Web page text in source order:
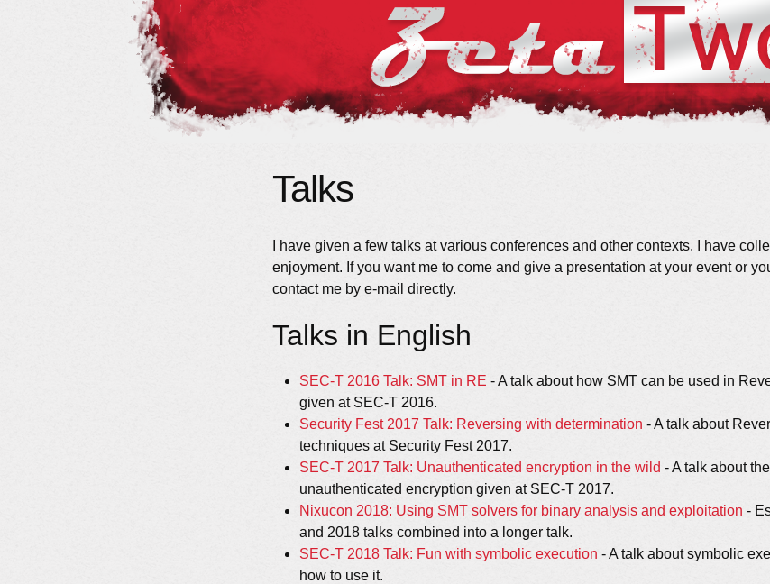
Talks
I have given a few talks at various conferences and other contexts. I have
enjoyment. If you want me to come and give a presentation at your event or
contact me by e-mail directly.
Talks in English
SEC-T 2016 Talk: SMT in RE - A talk about how SMT can be used in
given at SEC-T 2016.
Security Fest 2017 Talk: Reversing with determination - A talk about
techniques at Security Fest 2017.
SEC-T 2017 Talk: Unauthenticated encryption in the wild - A talk about
unauthenticated encryption given at SEC-T 2017.
Nixucon 2018: Using SMT solvers for binary analysis and exploitation -
and 2018 talks combined into a longer talk.
SEC-T 2018 Talk: Fun with symbolic execution - A talk about symbolic
how to use it.